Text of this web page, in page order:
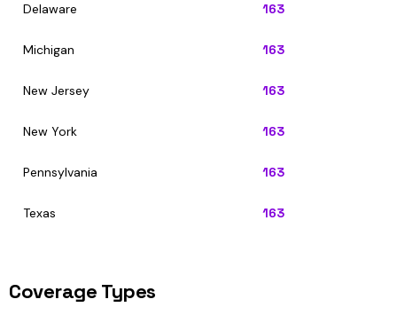
Delaware 163
Michigan 163
New Jersey 163
New York 163
Pennsylvania 163
Texas 163
Coverage Types